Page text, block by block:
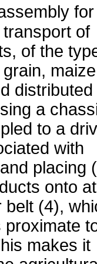
for
of
of the
distributed
a
to a
with
placing
onto at
belt (4),
proximate
makes it